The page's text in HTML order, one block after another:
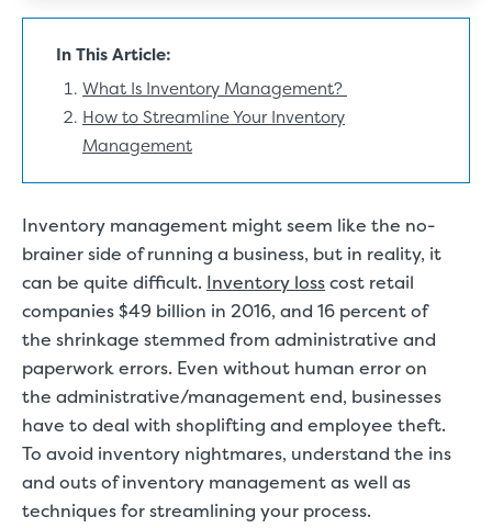
Inventory management might seem like the no-
brainer side of running a business, but in reality, it
can be quite difficult. Inventory losscost retail
companies $49 billion in 2016, and 16 percent of
the shrinkage stemmed from administrative and
paperwork errors. Even without human error on
the administrative/management end, businesses
have to deal with shoplifting and employee theft.
To avoid inventory nightmares, understand the ins
and outs of inventory management as well as
techniques for streamlining your process.
In This Article:
What Is Inventory Management?
How to Streamline Your Inventory
Management